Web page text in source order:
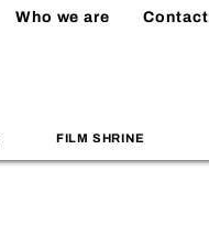
Who we are Contact
FILM SHRINE